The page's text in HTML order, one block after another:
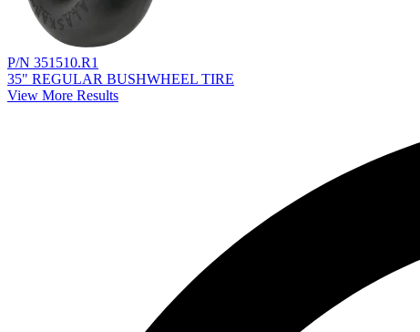
P/N 351510.R1
35" REGULAR BUSHWHEEL TIRE
View More Results